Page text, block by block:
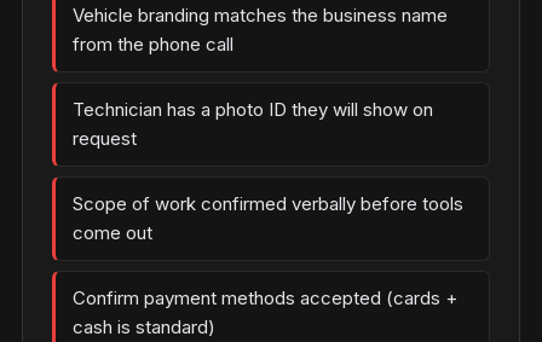
Vehicle branding matches the business name
from the phone call
Technician has a photo ID they will show on
request
Scope of work confirmed verbally before tools
come out
Confirm payment methods accepted (cards +
cash is standard)